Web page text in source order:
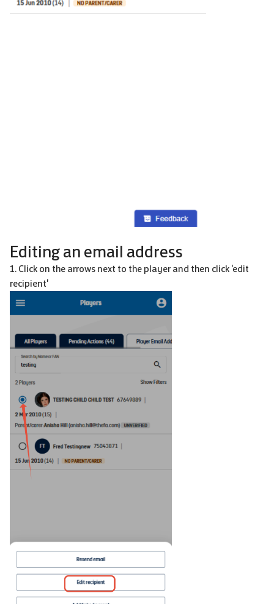
Editing an email address
1. Click on the arrows next to the player and then click 'edit
recipient'